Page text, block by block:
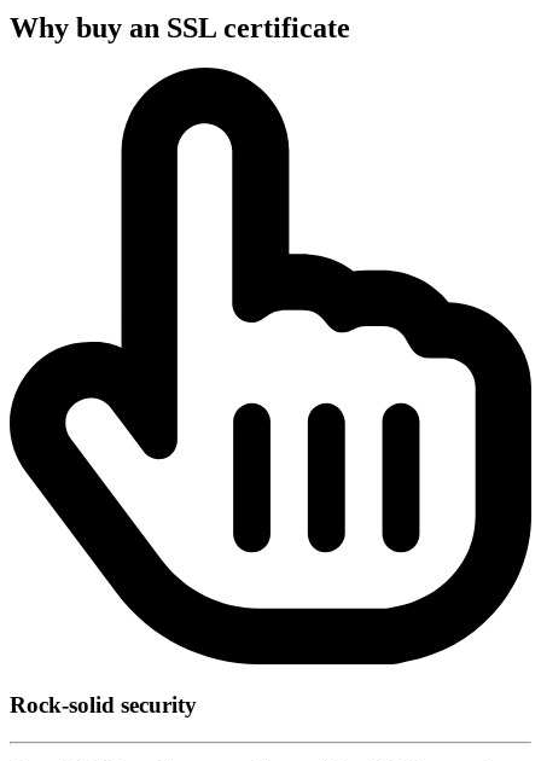
Why buy an SSL certificate
Rock-solid security